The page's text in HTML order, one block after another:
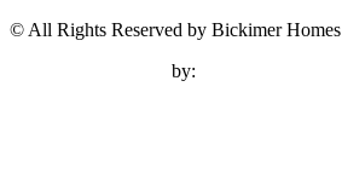
© All Rights Reserved by Bickimer Homes
by: